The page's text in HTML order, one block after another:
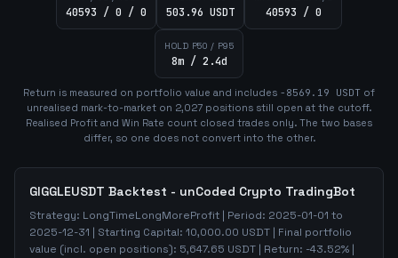
40593 / 0 / 0 503.96 USDT 40593 / 0
HOLD P50 / P95
8m / 2.4d
Return is measured on portfolio value and includes -8569.19 USDT of
unrealised mark-to-market on 2,027 positions still open at the cutoff.
Realised Profit and Win Rate count closed trades only. The two bases
differ, so one does not convert into the other.
GIGGLEUSDT Backtest - unCoded Crypto TradingBot
Strategy: LongTimeLongMoreProfit | Period: 2025-01-01 to
2025-12-31 | Starting Capital: 10,000.00 USDT | Final portfolio
value (incl. open positions): 5,647.65 USDT | Return: -43.52% |